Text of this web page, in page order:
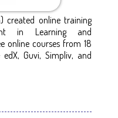
created online training
in Learning and
online courses from 18
Guvi, Simpliv, and